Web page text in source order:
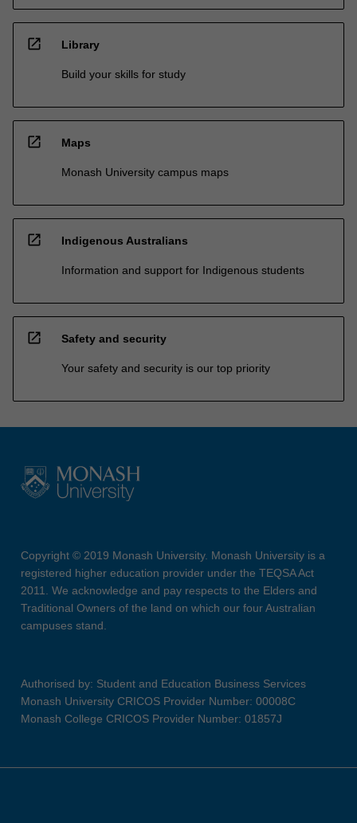
open_in_new Library
Build your skills for study
open_in_new Maps
Monash University campus maps
open_in_new Indigenous Australians
Information and support for Indigenous students
open_in_new Safety and security
Your safety and security is our top priority
Copyright © 2019 Monash University. Monash University is a
registered higher education provider under the TEQSA Act
2011. We acknowledge and pay respects to the Elders and
Traditional Owners of the land on which our four Australian
campuses stand.
Authorised by: Student and Education Business Services
Monash University CRICOS Provider Number: 00008C
Monash College CRICOS Provider Number: 01857J